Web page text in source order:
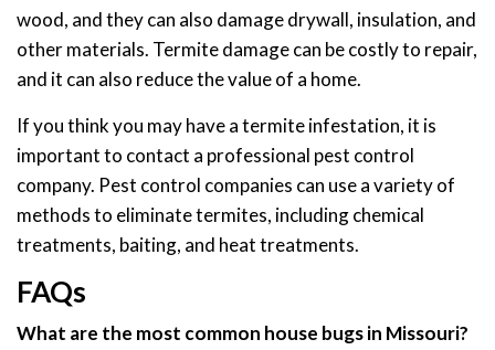
wood, and they can also damage drywall, insulation, and
other materials. Termite damage can be costly to repair,
and it can also reduce the value of a home.
If you think you may have a termite infestation, it is
important to contact a professional pest control
company. Pest control companies can use a variety of
methods to eliminate termites, including chemical
treatments, baiting, and heat treatments.
FAQs
What are the most common house bugs in Missouri?